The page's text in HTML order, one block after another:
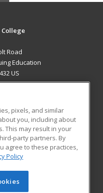
College
Road
Education
US
Blog
Learning. All rights
pixels, and similar
you, including about
This may result in your
party partners. By
agree to these practices,
Policy